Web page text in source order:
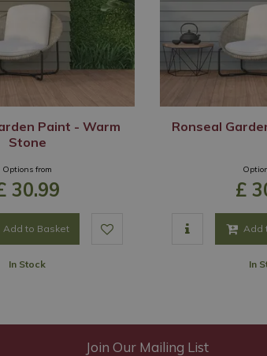
Paint - Warm
Stone
Options from
30.99
Add to Basket
In Stock
Ronseal
£
Add
In
Join Our Mailing List